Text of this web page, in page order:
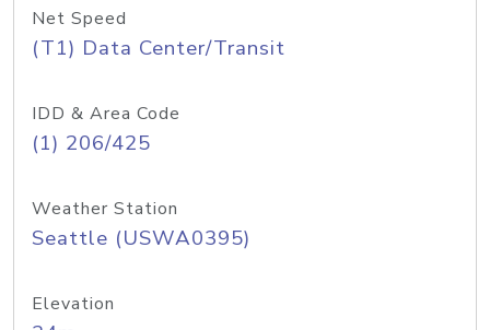
Net Speed
(T1) Data Center/Transit
IDD & Area Code
(1) 206/425
Weather Station
Seattle (USWA0395)
Elevation